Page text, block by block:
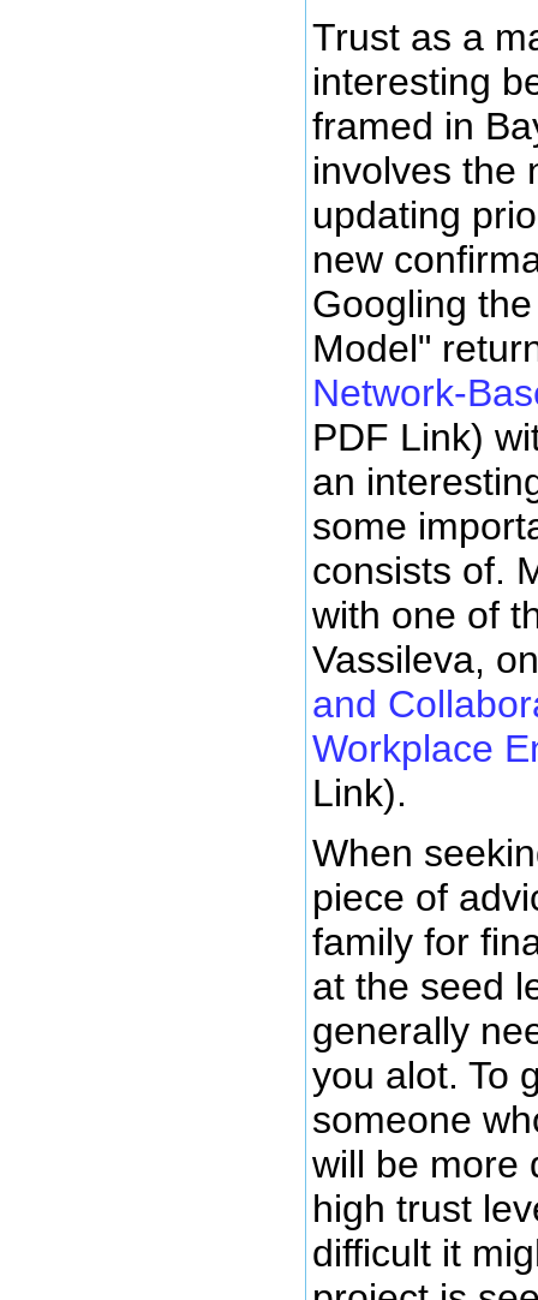
Trust as a
interesting
framed in
involves the
updating
new
Googling
Model"
Network-
PDF Link)
an
some
consists of.
with one of
Vassileva,
and
Workplace
Link).
When
piece of
family for
at the seed
generally
you alot. To
someone
will be more
high trust
difficult it